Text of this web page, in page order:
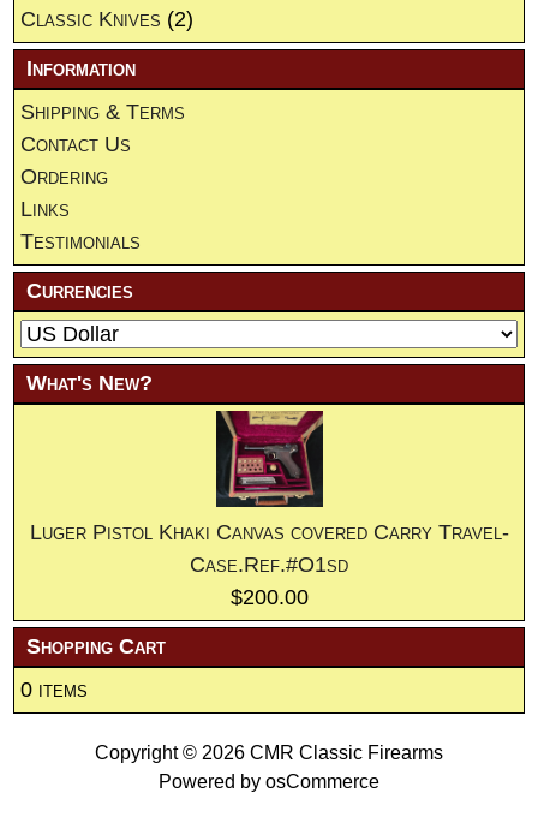
Classic Knives (2)
Information
Shipping & Terms
Contact Us
Ordering
Links
Testimonials
Currencies
What's New?
Luger Pistol Khaki Canvas covered Carry Travel-
Case.Ref.#O1sd
$200.00
Shopping Cart
0 items
Copyright © 2026 CMR Classic Firearms
Powered by osCommerce